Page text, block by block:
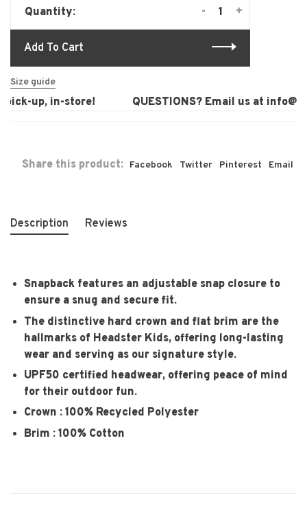
Quantity: +
-
Add To Cart
Size guide
up, in-store! QUESTIONS? Email us at
Share this product: Facebook Twitter Pinterest Email
Description Reviews
Snapback features an adjustable snap closure to
ensure a snug and secure fit.
The distinctive hard crown and flat brim are the
hallmarks of Headster Kids, offering long-lasting
wear and serving as our signature style.
UPF50 certified headwear, offering peace of mind
for their outdoor fun.
Crown : 100% Recycled Polyester
Brim : 100% Cotton